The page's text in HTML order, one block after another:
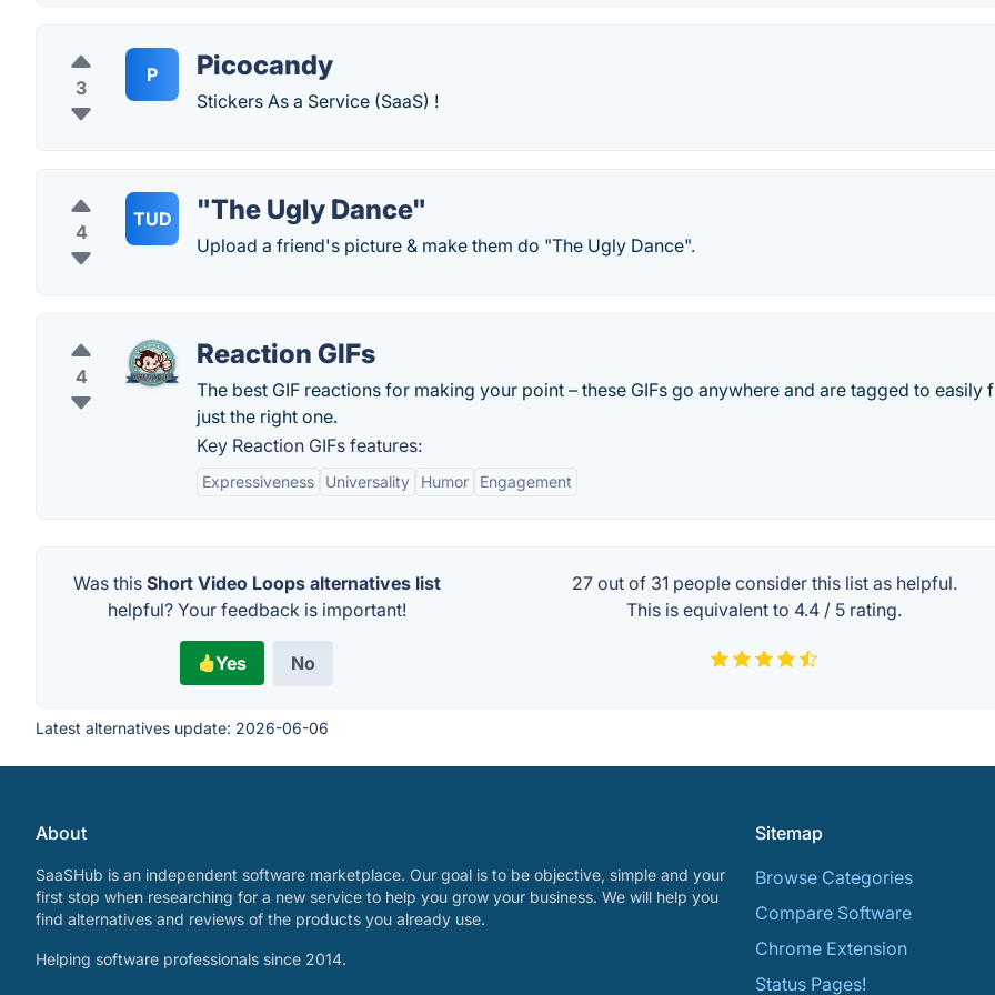
3
P Picocandy
Stickers As a Service (SaaS) !
4
TUD "The Ugly Dance"
Upload a friend's picture & make them do "The Ugly Dance".
4
Reaction GIFs
The best GIF reactions for making your point – these GIFs go anywhere and are tagged to easily
just the right one.
Key Reaction GIFs features:
Expressiveness Universality Humor Engagement
Was this Short Video Loops alternatives list
helpful? Your feedback is important!
Yes No
27 out of 31 people consider this list as helpful.
This is equivalent to 4.4 / 5 rating.
Latest alternatives update: 2026-06-06
About
SaaSHub is an independent software marketplace. Our goal is to be objective, simple and your
first stop when researching for a new service to help you grow your business. We will help you
find alternatives and reviews of the products you already use.
Helping software professionals since 2014.
Sitemap
Browse Categories
Compare Software
Chrome Extension
Status Pages!